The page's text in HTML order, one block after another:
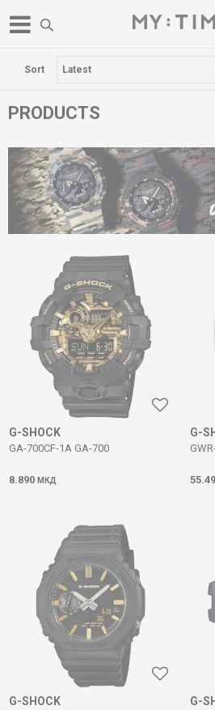
FREE DELIVERY OVER 3000 DENARS
PRODUCTS
Sort
G-SHOCK
GA-700CF-1A GA-700
8.890 МКД
G-
G-SHOCK G-